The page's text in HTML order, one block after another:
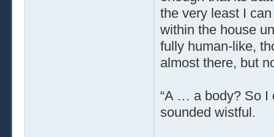
the very least I
within the house
fully human-like,
almost there, but
“A … a body? So I
sounded wistful.